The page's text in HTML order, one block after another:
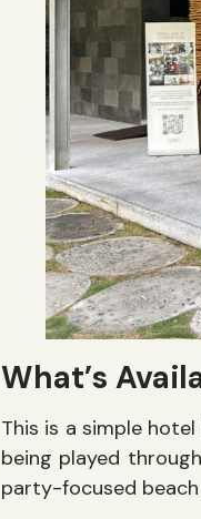
What’s
This is a simple
being played
party-focused